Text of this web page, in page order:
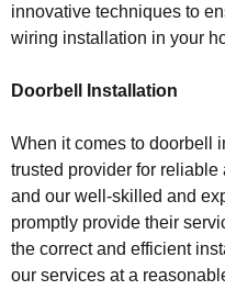
innovative techniques to
wiring installation in your
Doorbell Installation
When it comes to doorbell
trusted provider for reliable
and our well-skilled and
promptly provide their
the correct and efficient
our services at a